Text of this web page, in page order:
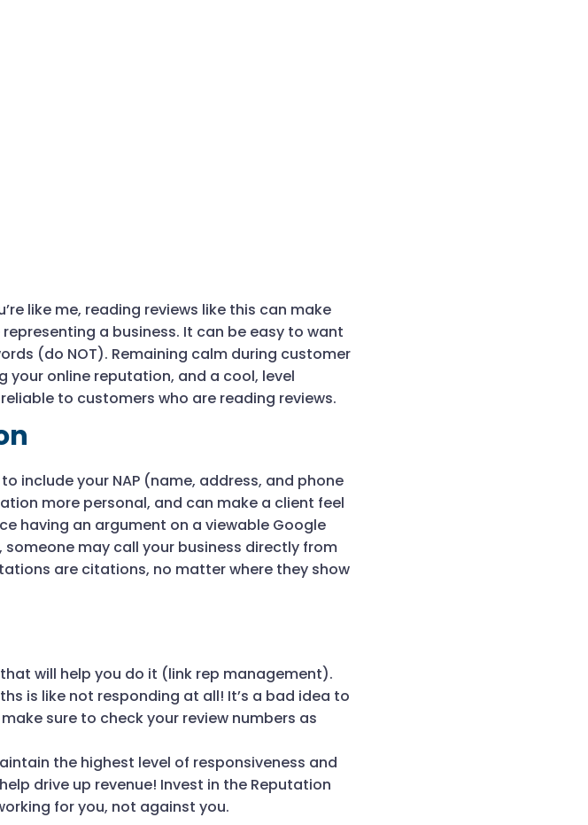
like me, reading reviews like this can make
representing a business. It can be easy to want
(do NOT). Remaining calm during customer
your online reputation, and a cool, level
to customers who are reading reviews.
include your NAP (name, address, and phone
more personal, and can make a client feel
having an argument on a viewable Google
someone may call your business directly from
are citations, no matter where they show
will help you do it (link rep management).
is like not responding at all! It’s a bad idea to
sure to check your review numbers as
the highest level of responsiveness and
drive up revenue! Invest in the Reputation
for you, not against you.